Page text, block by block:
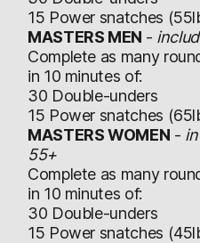
15 Power snatches
MASTERS MEN -
Complete as many
in 10 minutes of:
30 Double-unders
15 Power snatches
MASTERS WOMEN -
55+
Complete as many
in 10 minutes of:
30 Double-unders
15 Power snatches